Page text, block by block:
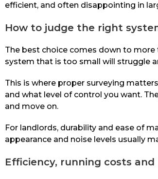
efficient, and often disappointing in
How to judge the right
The best choice comes down to more
system that is too small will struggle
This is where proper surveying
and what level of control you want.
and move on.
For landlords, durability and ease of
appearance and noise levels usually
Efficiency, running costs